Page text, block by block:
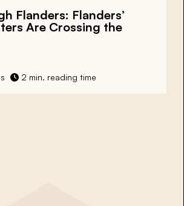
Flanders: Flanders’
Are Crossing the
2 min. reading time